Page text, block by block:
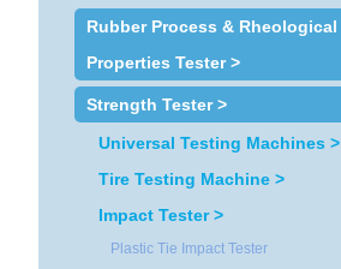
Rubber Process & Rheological
Properties Tester >
Strength Tester >
Universal Testing Machines >
Tire Testing Machine >
Impact Tester >
Plastic Tie Impact Tester